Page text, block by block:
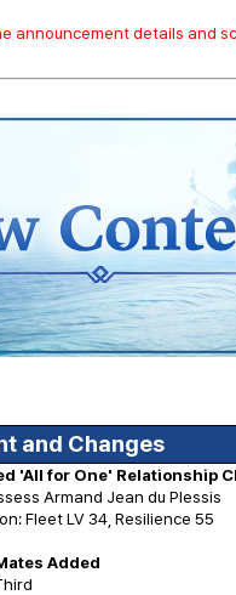
announcement details and
and Changes
'All for One' Relationship
Armand Jean du Plessis
Fleet LV 34, Resilience 55
Added